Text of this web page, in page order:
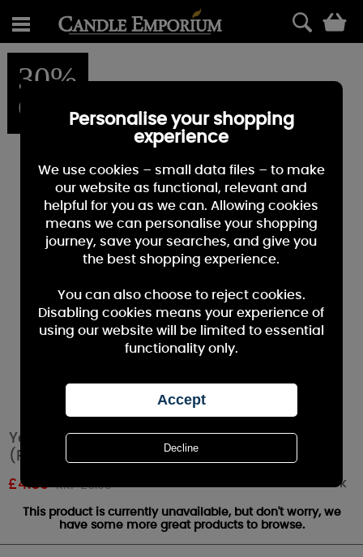
30%
OFF
Yankee Candle Winter Wonder Tea Lights
(Pack of 12)
£4.89 RRP £6.99 Out of stock
This product is currently unavailable, but don't worry, we
have some more great products to browse.
Personalise your shopping
experience
We use cookies – small data files – to make
our website as functional, relevant and
helpful for you as we can. Allowing cookies
means we can personalise your shopping
journey, save your searches, and give you
the best shopping experience.
You can also choose to reject cookies.
Disabling cookies means your experience of
using our website will be limited to essential
functionality only.